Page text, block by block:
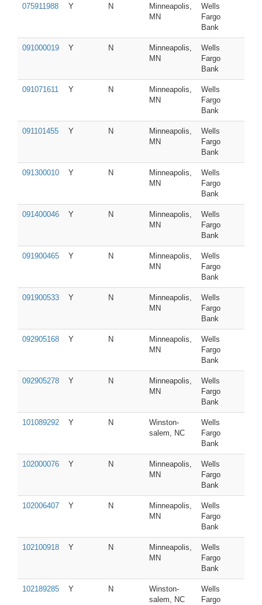
075911988 Y N
Minneapolis,
MN
Wells
Fargo
Bank
091000019 Y N
Minneapolis,
MN
Wells
Fargo
Bank
091071611 Y N
Minneapolis,
MN
Wells
Fargo
Bank
091101455 Y N
Minneapolis,
MN
Wells
Fargo
Bank
091300010 Y N
Minneapolis,
MN
Wells
Fargo
Bank
091400046 Y N
Minneapolis,
MN
Wells
Fargo
Bank
091900465 Y N
Minneapolis,
MN
Wells
Fargo
Bank
091900533 Y N
Minneapolis,
MN
Wells
Fargo
Bank
092905168 Y N
Minneapolis,
MN
Wells
Fargo
Bank
092905278 Y N
Minneapolis,
MN
Wells
Fargo
Bank
101089292 Y N
Winston-
salem, NC
Wells
Fargo
Bank
102000076 Y N
Minneapolis,
MN
Wells
Fargo
Bank
102006407 Y N
Minneapolis,
MN
Wells
Fargo
Bank
102100918 Y N
Minneapolis,
MN
Wells
Fargo
Bank
102189285 Y N
Winston-
salem, NC
Wells
Fargo